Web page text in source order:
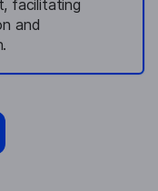
facilitating
and